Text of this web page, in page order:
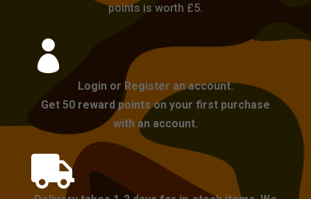
points is worth £5.

Login or Register an account.
Get 50 reward points on your first purchase
with an account.
